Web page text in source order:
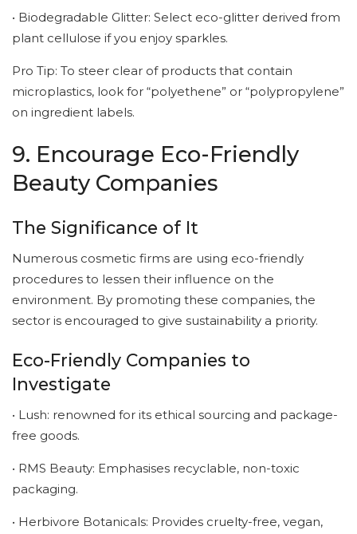
• Biodegradable Glitter: Select eco-glitter derived from
plant cellulose if you enjoy sparkles.
Pro Tip: To steer clear of products that contain
microplastics, look for “polyethene” or “polypropylene”
on ingredient labels.
9. Encourage Eco-Friendly
Beauty Companies
The Significance of It
Numerous cosmetic firms are using eco-friendly
procedures to lessen their influence on the
environment. By promoting these companies, the
sector is encouraged to give sustainability a priority.
Eco-Friendly Companies to
Investigate
• Lush: renowned for its ethical sourcing and package-
free goods.
• RMS Beauty: Emphasises recyclable, non-toxic
packaging.
• Herbivore Botanicals: Provides cruelty-free, vegan,